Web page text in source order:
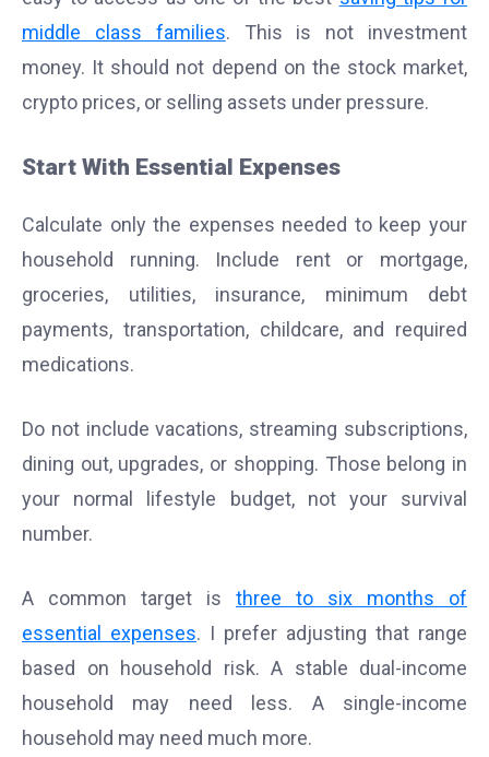
middle class families. This is not investment
money. It should not depend on the stock market,
crypto prices, or selling assets under pressure.
Start With Essential Expenses
Calculate only the expenses needed to keep your
household running. Include rent or mortgage,
groceries, utilities, insurance, minimum debt
payments, transportation, childcare, and required
medications.
Do not include vacations, streaming subscriptions,
dining out, upgrades, or shopping. Those belong in
your normal lifestyle budget, not your survival
number.
A common target is three to six months of
essential expenses. I prefer adjusting that range
based on household risk. A stable dual-income
household may need less. A single-income
household may need much more.